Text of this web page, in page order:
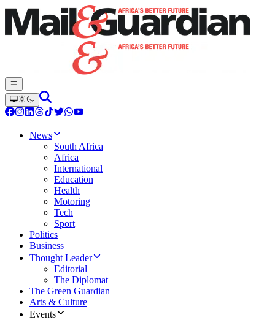
News
South Africa
Africa
International
Education
Health
Motoring
Tech
Sport
Politics
Business
Thought Leader
Editorial
The Diplomat
The Green Guardian
Arts & Culture
Events